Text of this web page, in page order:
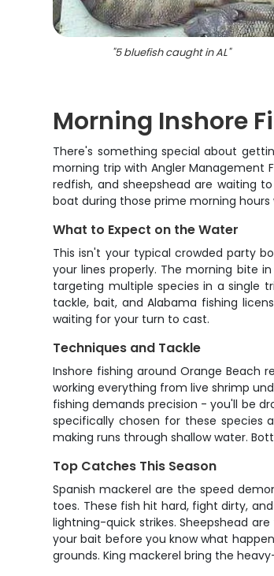
"5 bluefish caught in AL"
Morning Inshore
There's something special about
morning trip with Angler Management
redfish, and sheepshead are waiting
boat during those prime morning
What to Expect on the Water
This isn't your typical crowded party
your lines properly. The morning bite
targeting multiple species in a single
tackle, bait, and Alabama fishing
waiting for your turn to cast.
Techniques and Tackle
Inshore fishing around Orange Beach
working everything from live shrimp
fishing demands precision - you'll be
specifically chosen for these
making runs through shallow water.
Top Catches This Season
Spanish mackerel are the speed
toes. These fish hit hard, fight dirty,
lightning-quick strikes. Sheepshead
your bait before you know what
grounds. King mackerel bring the